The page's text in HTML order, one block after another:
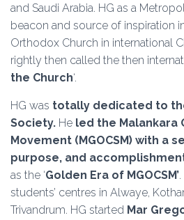
and Saudi Arabia. HG as a
beacon and source of inspiration
Orthodox Church in international
rightly then called the then
the Church‘.
HG was totally dedicated to
Society. He led the Malankara
Movement (MGOCSM) with a
purpose, and
as the ‘Golden Era of MGOCSM’
students’ centres in Alwaye,
Trivandrum. HG started Mar